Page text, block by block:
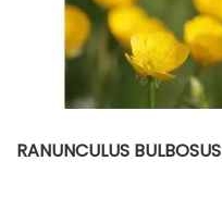
RANUNCULUS BULBOSUS